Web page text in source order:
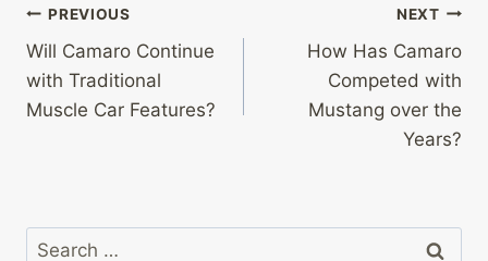
Post
navigation
PREVIOUS
Will Camaro Continue
with Traditional
Muscle Car Features?
NEXT
How Has Camaro
Competed with
Mustang over the
Years?
Search